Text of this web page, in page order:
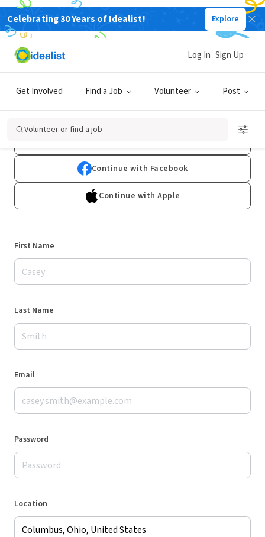
Celebrating 30 Years of Idealist! Explore
Get Involved Find a Job Volunteer Post
Log In Sign Up
Volunteer or find a job
Sign Up
Already have an account?Log In
Continue with Facebook
Continue with Apple
First Name
Last Name
Email
Password
Location